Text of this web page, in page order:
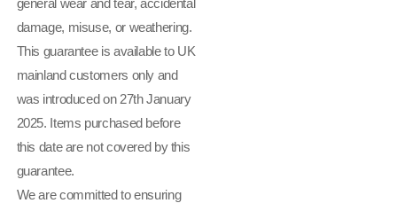
general wear and tear, accidental
damage, misuse, or weathering.
This guarantee is available to UK
mainland customers only and
was introduced on 27th January
2025. Items purchased before
this date are not covered by this
guarantee.
We are committed to ensuring